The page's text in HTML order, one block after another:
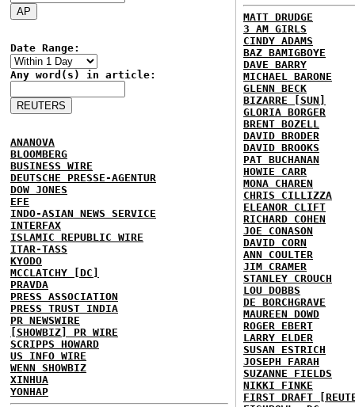
Date Range:
Any word(s) in article:
ANANOVA
BLOOMBERG
BUSINESS WIRE
DEUTSCHE PRESSE-AGENTUR
DOW JONES
EFE
INDO-ASIAN NEWS SERVICE
INTERFAX
ISLAMIC REPUBLIC WIRE
ITAR-TASS
KYODO
MCCLATCHY [DC]
PRAVDA
PRESS ASSOCIATION
PRESS TRUST INDIA
PR NEWSWIRE
[SHOWBIZ] PR WIRE
SCRIPPS HOWARD
US INFO WIRE
WENN SHOWBIZ
XINHUA
YONHAP
MATT DRUDGE
3 AM GIRLS
CINDY ADAMS
BAZ BAMIGBOYE
DAVE BARRY
MICHAEL BARONE
GLENN BECK
BIZARRE [SUN]
GLORIA BORGER
BRENT BOZELL
DAVID BRODER
DAVID BROOKS
PAT BUCHANAN
HOWIE CARR
MONA CHAREN
CHRIS CILLIZZA
ELEANOR CLIFT
RICHARD COHEN
JOE CONASON
DAVID CORN
ANN COULTER
JIM CRAMER
STANLEY CROUCH
LOU DOBBS
DE BORCHGRAVE
MAUREEN DOWD
ROGER EBERT
LARRY ELDER
SUSAN ESTRICH
JOSEPH FARAH
SUZANNE FIELDS
NIKKI FINKE
FIRST DRAFT